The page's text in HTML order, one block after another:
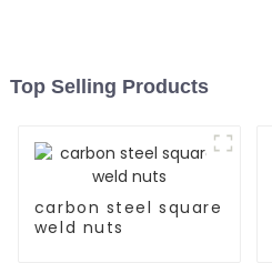
Top Selling Products
carbon steel square
weld nuts